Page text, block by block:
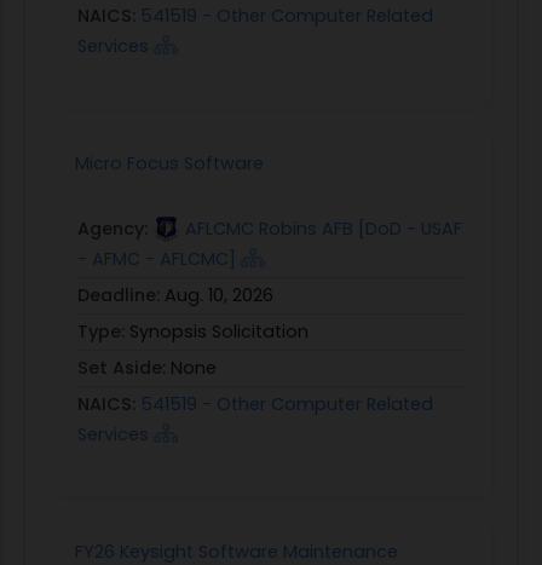
NAICS: 541519 - Other Computer Related
Services
Micro Focus Software
Agency:
AFLCMC Robins AFB [DoD - USAF
- AFMC - AFLCMC]
Deadline: Aug. 10, 2026
Type: Synopsis Solicitation
Set Aside: None
NAICS: 541519 - Other Computer Related
Services
FY26 Keysight Software Maintenance